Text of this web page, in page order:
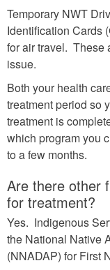
Temporary NWT
Identification Cards
for air travel. These
issue.
Both your health
treatment period so
treatment is
which program you
to a few months.
Are there other
for treatment?
Yes. Indigenous
the National Native
(NNADAP) for First